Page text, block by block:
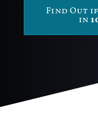
Find Out if
in